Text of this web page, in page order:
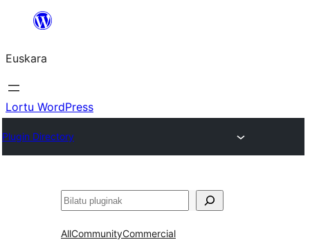
Euskara
Lortu WordPress
Plugin Directory
Bilatu
AllCommunityCommercial